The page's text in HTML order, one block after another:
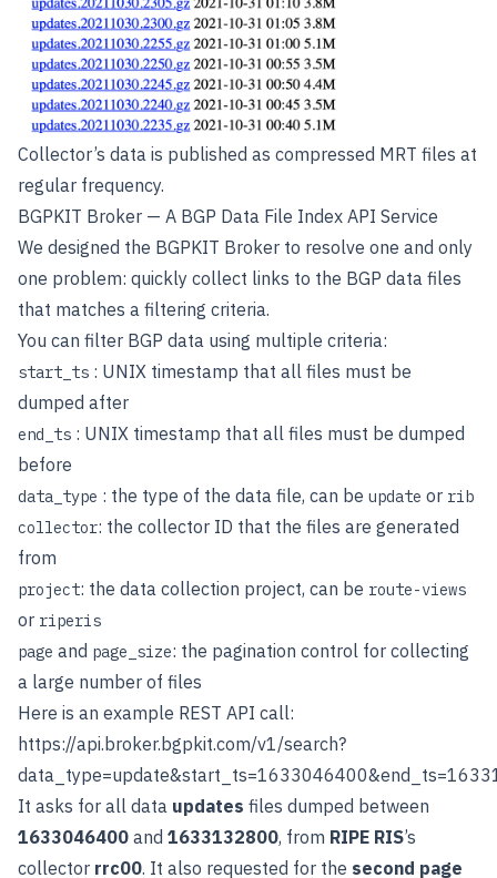
Collector’s data is published as compressed MRT files at
regular frequency.
BGPKIT Broker — A BGP Data File Index API Service
We designed the BGPKIT Broker to resolve one and only
one problem: quickly collect links to the BGP data files
that matches a filtering criteria.
You can filter BGP data using multiple criteria:
start_ts : UNIX timestamp that all files must be
dumped after
end_ts : UNIX timestamp that all files must be dumped
before
data_type : the type of the data file, can be update or rib
collector: the collector ID that the files are generated
from
project: the data collection project, can be route-views
or riperis
page and page_size: the pagination control for collecting
a large number of files
Here is an example REST API call:
https://api.broker.bgpkit.com/v1/search?
It asks for all data updates files dumped between
1633046400 and 1633132800, from RIPE RIS’s
collector rrc00. It also requested for the second page